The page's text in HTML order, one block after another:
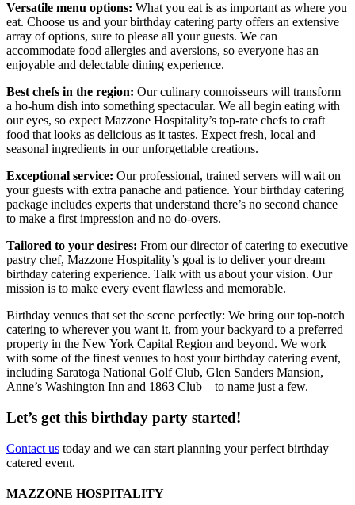
Versatile menu options: What you eat is as important as where you
eat. Choose us and your birthday catering party offers an extensive
array of options, sure to please all your guests. We can
accommodate food allergies and aversions, so everyone has an
enjoyable and delectable dining experience.
Best chefs in the region: Our culinary connoisseurs will transform
a ho-hum dish into something spectacular. We all begin eating with
our eyes, so expect Mazzone Hospitality’s top-rate chefs to craft
food that looks as delicious as it tastes. Expect fresh, local and
seasonal ingredients in our unforgettable creations.
Exceptional service: Our professional, trained servers will wait on
your guests with extra panache and patience. Your birthday catering
package includes experts that understand there’s no second chance
to make a first impression and no do-overs.
Tailored to your desires: From our director of catering to executive
pastry chef, Mazzone Hospitality’s goal is to deliver your dream
birthday catering experience. Talk with us about your vision. Our
mission is to make every event flawless and memorable.
Birthday venues that set the scene perfectly: We bring our top-notch
catering to wherever you want it, from your backyard to a preferred
property in the New York Capital Region and beyond. We work
with some of the finest venues to host your birthday catering event,
including Saratoga National Golf Club, Glen Sanders Mansion,
Anne’s Washington Inn and 1863 Club – to name just a few.
Let’s get this birthday party started!
Contact us today and we can start planning your perfect birthday
catered event.
MAZZONE HOSPITALITY